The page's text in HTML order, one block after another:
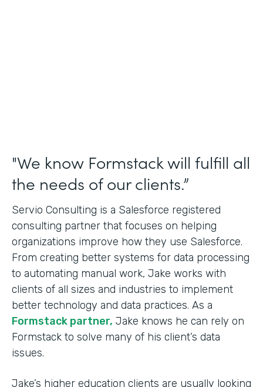
"We know Formstack will fulfill all
the needs of our clients.”
Servio Consulting is a Salesforce registered
consulting partner that focuses on helping
organizations improve how they use Salesforce.
From creating better systems for data processing
to automating manual work, Jake works with
clients of all sizes and industries to implement
better technology and data practices. As a
Formstack partner, Jake knows he can rely on
Formstack to solve many of his client’s data
issues.
Jake’s higher education clients are usually looking